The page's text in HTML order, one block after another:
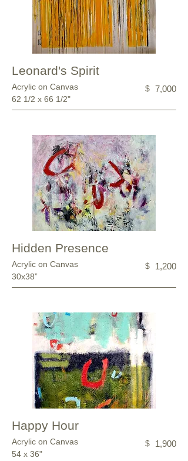
Leonard's Spirit
Acrylic on Canvas
62 1/2 x 66 1/2"
$ 7,000
Hidden Presence
Acrylic on Canvas
30x38”
$ 1,200
Happy Hour
Acrylic on Canvas
54 x 36"
$ 1,900